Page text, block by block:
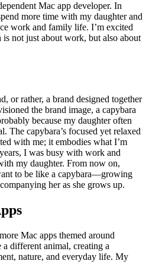
Mac app developer. In
more time with my daughter and
work and family life. I’m excited
not just about work, but also about
or rather, a brand designed together
the brand image, a capybara
because my daughter often
The capybara’s focused yet relaxed
with me; it embodies what I’m
I was busy with work and
my daughter. From now on,
to be like a capybara—growing
her as she grows up.
Mac apps themed around
different animal, creating a
nature, and everyday life. My